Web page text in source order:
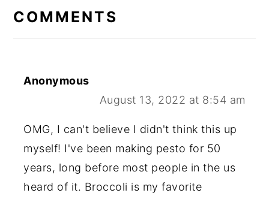
INTERACTIONS
COMMENTS
Anonymous
August 13, 2022 at 8:54 am
OMG, I can't believe I didn't think this up
myself! I've been making pesto for 50
years, long before most people in the us
heard of it. Broccoli is my favorite